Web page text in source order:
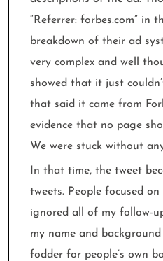
“Referrer: forbes.com” in
breakdown of their ad
very complex and well
showed that it just
that said it came from
evidence that no page
We were stuck without
In that time, the tweet
tweets. People focused on
ignored all of my follow-
my name and
fodder for people’s own